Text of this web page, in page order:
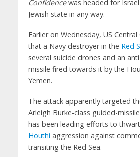
Confidencewas headed for
Jewish state in any way.
Earlier on Wednesday, US
that a Navy destroyer in the Red
several suicide drones and an
missile fired towards it by the
Yemen.
The attack apparently targeted
Arleigh Burke-class guided-
has been leading efforts to thwart
Houthi aggression against
transiting the Red Sea.